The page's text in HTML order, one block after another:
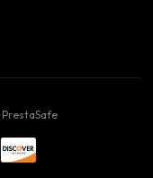
PrestaSafe